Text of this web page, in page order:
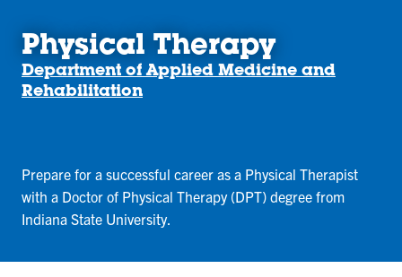
Physical Therapy
Department of Applied Medicine and
Rehabilitation
Prepare for a successful career as a Physical Therapist
with a Doctor of Physical Therapy (DPT) degree from
Indiana State University.